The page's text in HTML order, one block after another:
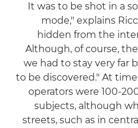
"It was to be shot in a
mode," explains
hidden from the
Although, of course,
we had to stay very far
to be discovered." At
operators were 100-
subjects, although
streets, such as in